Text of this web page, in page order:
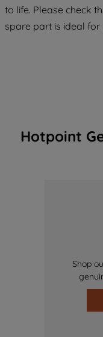
to life. Please check
spare part is ideal for
Hotpoint
Shop
COOKIES",
of our
data with